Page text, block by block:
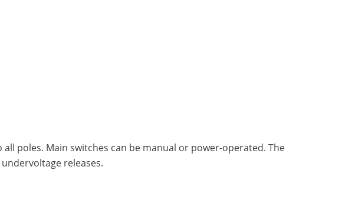
poles. Main switches can be manual or power-operated. The
releases.